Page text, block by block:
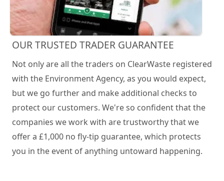
OUR TRUSTED TRADER GUARANTEE
Not only are all the traders on ClearWaste registered
with the Environment Agency, as you would expect,
but we go further and make additional checks to
protect our customers. We're so confident that the
companies we work with are trustworthy that we
offer a £1,000 no fly-tip guarantee, which protects
you in the event of anything untoward happening.